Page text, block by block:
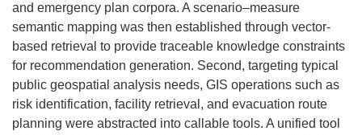
and emergency plan corpora. A scenario–measure
semantic mapping was then established through vector-
based retrieval to provide traceable knowledge constraints
for recommendation generation. Second, targeting typical
public geospatial analysis needs, GIS operations such as
risk identification, facility retrieval, and evacuation route
planning were abstracted into callable tools. A unified tool